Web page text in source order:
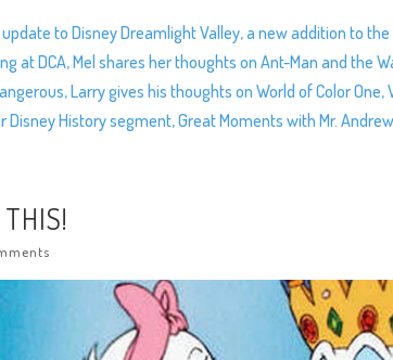
to Disney Dreamlight Valley, a new addition to
at DCA, Mel shares her thoughts on Ant-Man and the
Larry gives his thoughts on World of Color
Disney History segment, Great Moments with Mr.